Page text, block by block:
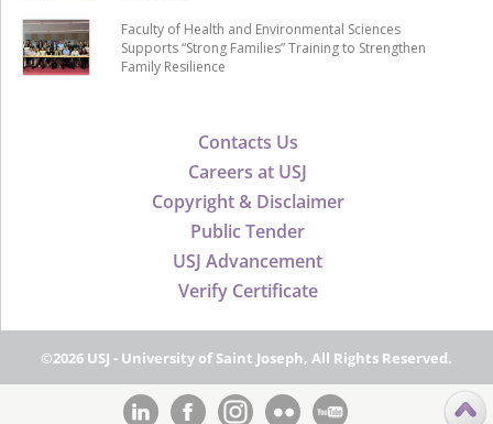
Contacts Us
Careers at USJ
Copyright & Disclaimer
Public Tender
USJ Advancement
Verify Certificate
Faculty of Health and Environmental Sciences
Supports “Strong Families” Training to Strengthen
Family Resilience
©2026 USJ - University of Saint Joseph, All Rights Reserved.